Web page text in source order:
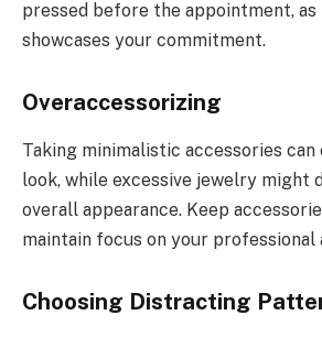
pressed before the appointment,
showcases your commitment.
Overaccessorizing
Taking minimalistic accessories can
look, while excessive jewelry
overall appearance. Keep
maintain focus on your professional
Choosing Distracting